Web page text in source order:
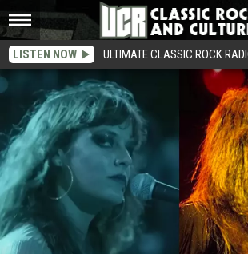
LISTEN NOW ULTIMATE CLASSIC ROCK